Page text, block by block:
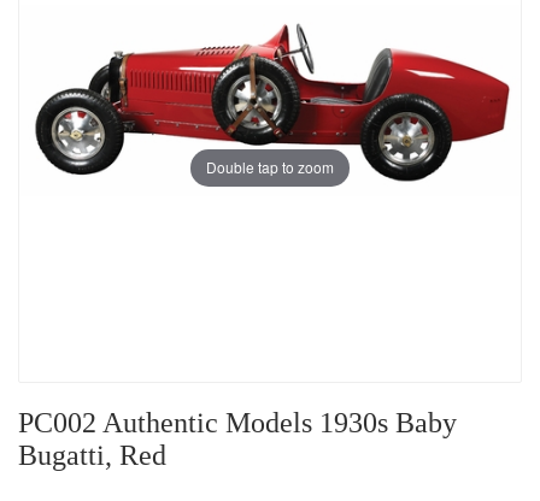
Double tap to zoom
PC002 Authentic Models 1930s Baby
Bugatti, Red